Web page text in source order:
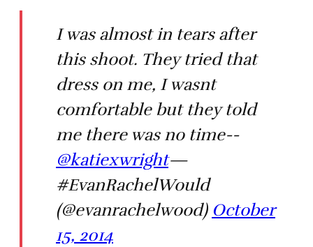
I was almost in tears after
this shoot. They tried that
dress on me, I wasnt
comfortable but they told
me there was no time--
@katiexwright—
#EvanRachelWould
(@evanrachelwood) October
15, 2014